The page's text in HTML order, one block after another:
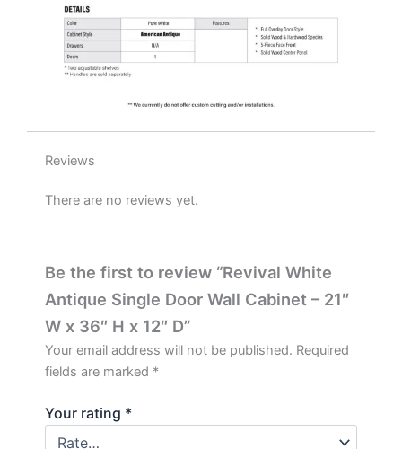
quantity
Reviews
There are no reviews yet.
Be the first to review “Revival White
Antique Single Door Wall Cabinet – 21″
W x 36″ H x 12″ D”
Your email address will not be published. Required
fields are marked *
Your rating *